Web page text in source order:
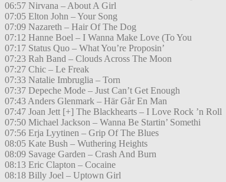
06:57 Nirvana – About A Girl
07:05 Elton John – Your Song
07:09 Nazareth – Hair Of The Dog
07:12 Hanne Boel – I Wanna Make Love (To You
07:17 Status Quo – What You’re Proposin’
07:23 Rah Band – Clouds Across The Moon
07:27 Chic – Le Freak
07:33 Natalie Imbruglia – Torn
07:37 Depeche Mode – Just Can’t Get Enough
07:43 Anders Glenmark – Här Går En Man
07:47 Joan Jett [+] The Blackhearts – I Love Rock ’n Roll
07:50 Michael Jackson – Wanna Be Startin’ Somethi
07:56 Erja Lyytinen – Grip Of The Blues
08:05 Kate Bush – Wuthering Heights
08:09 Savage Garden – Crash And Burn
08:13 Eric Clapton – Cocaine
08:18 Billy Joel – Uptown Girl